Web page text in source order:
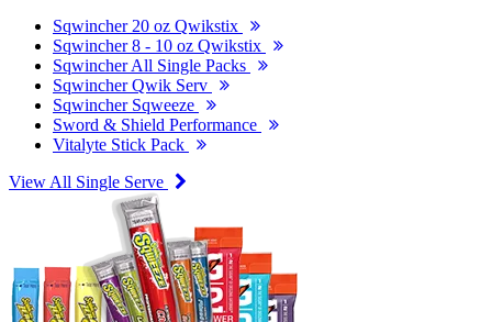
Sqwincher 20 oz Qwikstix
Sqwincher 8 - 10 oz Qwikstix
Sqwincher All Single Packs
Sqwincher Qwik Serv
Sqwincher Sqweeze
Sword & Shield Performance
Vitalyte Stick Pack
View All Single Serve